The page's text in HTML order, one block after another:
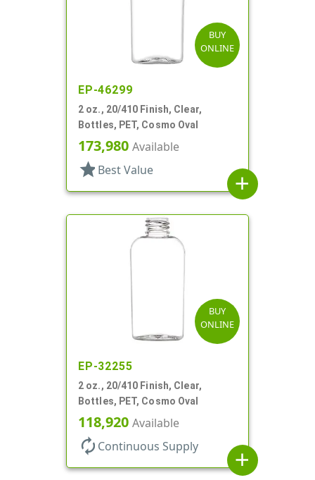
BUY
ONLINE
EP-46299
2 oz., 20/410 Finish, Clear,
Bottles, PET, Cosmo Oval
173,980 Available
star Best Value
add
BUY
ONLINE
EP-32255
2 oz., 20/410 Finish, Clear,
Bottles, PET, Cosmo Oval
118,920 Available
autorenew Continuous Supply
add